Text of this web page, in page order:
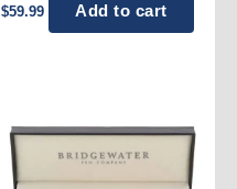
$59.99 Add to cart